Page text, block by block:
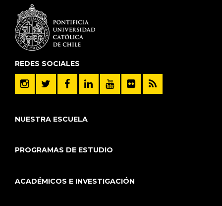
REDES SOCIALES
NUESTRA ESCUELA
PROGRAMAS DE ESTUDIO
ACADÉMICOS E INVESTIGACIÓN